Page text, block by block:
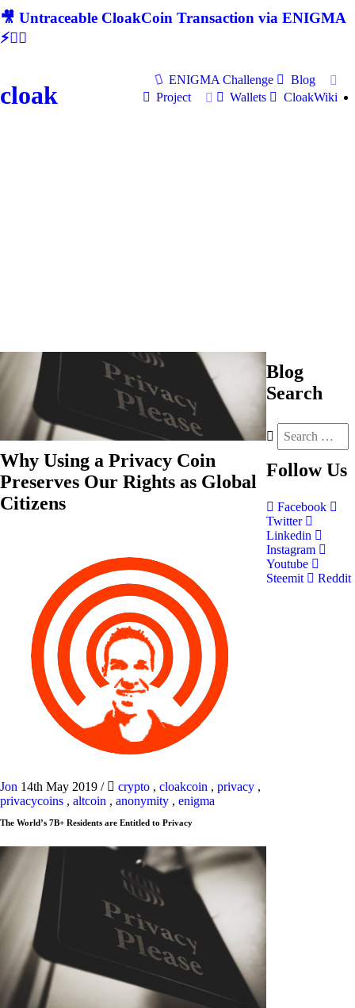
🎥 Untraceable CloakCoin Transaction via ENIGMA
⚡🕵‍♂
cloak
ENIGMA Challenge
Blog
Project
Wallets CloakWiki
Why Using a Privacy Coin
Preserves Our Rights as Global
Citizens
Jon 14th May 2019 / crypto , cloakcoin , privacy ,
privacycoins , altcoin , anonymity , enigma
The World’s 7B+ Residents are Entitled to Privacy
Blog
Search
Follow Us
Facebook
Twitter
Linkedin
Instagram
Youtube
Steemit
Reddit